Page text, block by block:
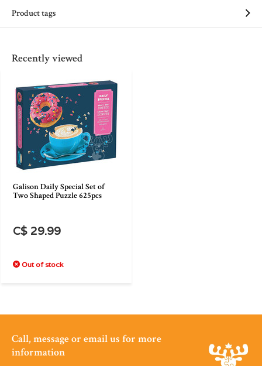
Product tags
Recently viewed
Galison Daily Special Set of
Two Shaped Puzzle 625pcs
C$ 29.99
Out of stock
Call, message or email us for more
information